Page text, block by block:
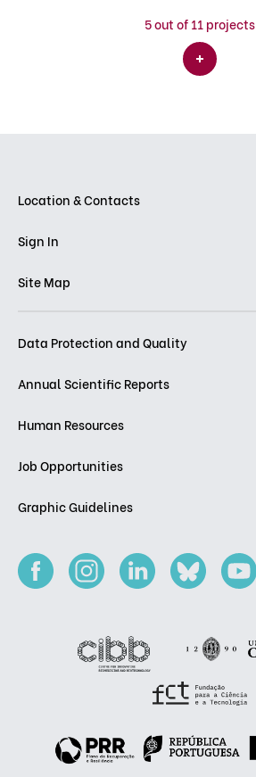
5out of 11 projects
Location & Contacts
Sign In
Site Map
Data Protection and Quality
Annual Scientific Reports
Human Resources
Job Opportunities
Graphic Guidelines